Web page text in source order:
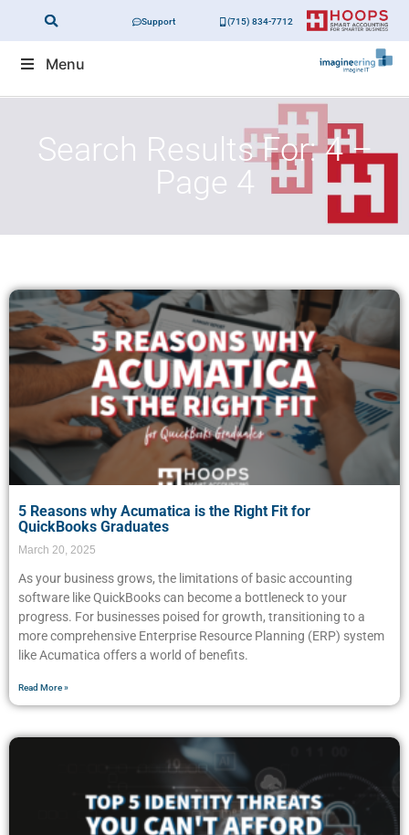
Support (715) 834-7712
Menu
Search Results For: 4 –
Page 4
5 Reasons why Acumatica is the Right Fit for
QuickBooks Graduates
March 20, 2025
As your business grows, the limitations of basic accounting
software like QuickBooks can become a bottleneck to your
progress. For businesses poised for growth, transitioning to a
more comprehensive Enterprise Resource Planning (ERP) system
like Acumatica offers a world of benefits.
Read More »